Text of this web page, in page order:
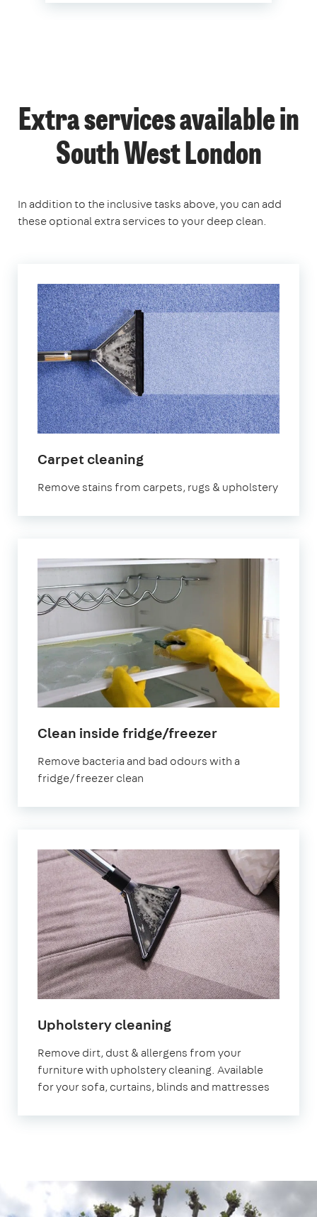
Extra services available in
South West London
In addition to the inclusive tasks above, you can add
these optional extra services to your deep clean.
Carpet cleaningin
West
Remove stains from carpets, rugs & upholstery
Clean inside fridge/freezerin
West
Remove bacteria and bad odours with a
fridge/freezer clean
Upholstery cleaningin
West
London
Remove dirt, dust & allergens from your
furniture with upholstery cleaning. Available
for your sofa, curtains, blinds and mattresses